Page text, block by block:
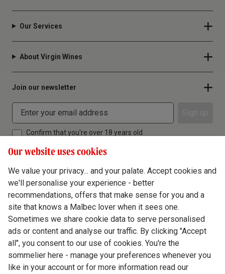
Our Services
About Virgin Wines
Join our newsletter
Confirm that you're over 18 years old
Terms & Conditions
Privacy Policy
Cookie Policy
Our website uses cookies
We value your privacy... and your palate. Accept cookies and
we'll personalise your experience - better
recommendations, offers that make sense for you and a
site that knows a Malbec lover when it sees one.
Sometimes we share cookie data to serve personalised
ads or content and analyse our traffic. By clicking "Accept
all", you consent to our use of cookies. You're the
sommelier here - manage your preferences whenever you
like in your account or for more information read our